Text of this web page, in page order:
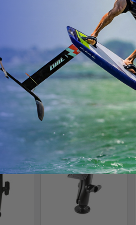
product packaged in poly bag.
for
Out of stock Call for
availability